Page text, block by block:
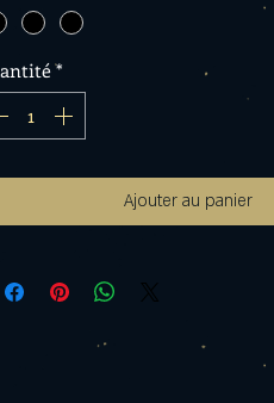
*
Ajouter au panier